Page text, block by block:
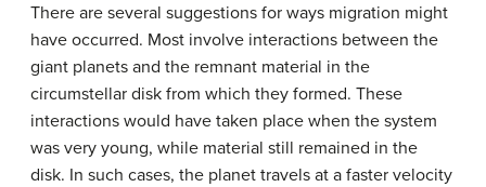
There are several suggestions for ways migration might
have occurred. Most involve interactions between the
giant planets and the remnant material in the
circumstellar disk from which they formed. These
interactions would have taken place when the system
was very young, while material still remained in the
disk. In such cases, the planet travels at a faster velocity